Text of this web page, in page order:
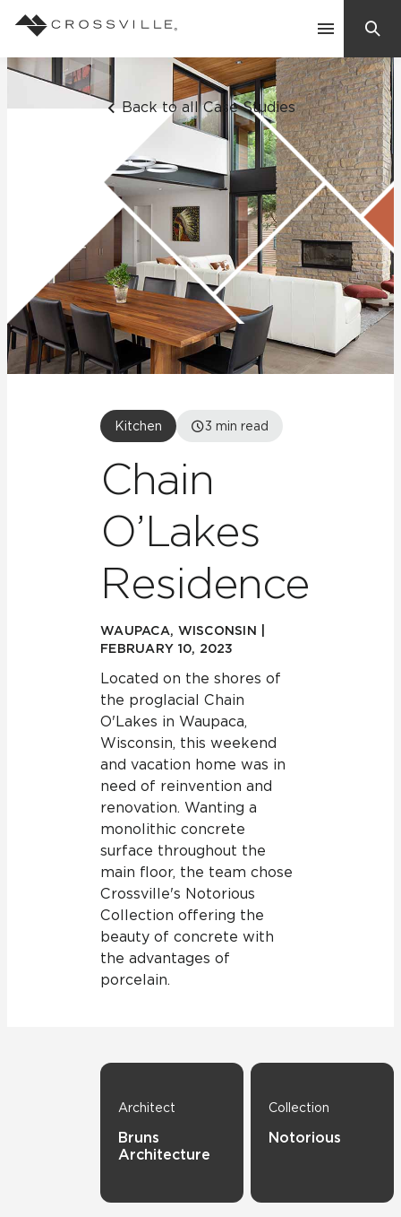
Contact Us
Inspiration
Learn
Back to all Case Studies
Kitchen 3 min read
Chain
O’Lakes
Residence
WAUPACA, WISCONSIN |
FEBRUARY 10, 2023
Located on the shores of
the proglacial Chain
O'Lakes in Waupaca,
Wisconsin, this weekend
and vacation home was in
need of reinvention and
renovation. Wanting a
monolithic concrete
surface throughout the
main floor, the team chose
Crossville's Notorious
Collection offering the
beauty of concrete with
the advantages of
porcelain.
Architect
Bruns
Architecture
Collection
Notorious
Search
Suggested Searches:
Mosaic Tiles
Frequently Asked Questions
Residential
Case Studies